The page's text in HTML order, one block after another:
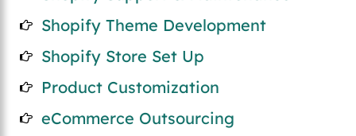
Shopify Theme Development
Shopify Store Set Up
Product Customization
eCommerce Outsourcing